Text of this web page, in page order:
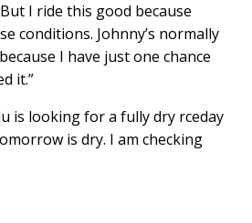
I ride this good because
conditions. Johnny’s normally
I have just one chance
it.”
is looking for a fully dry rceday
is dry. I am checking